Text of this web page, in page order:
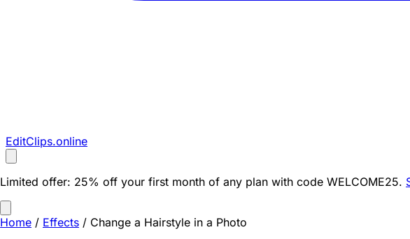
EditClips.online
Limited offer: 25% off your first month of any plan with code WELCOME25.
Home / Effects / Change a Hairstyle in a Photo